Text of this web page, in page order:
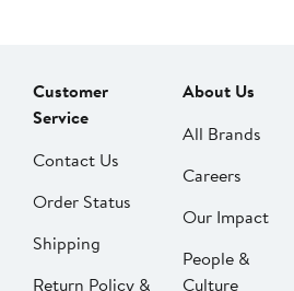
Customer
Service
Contact Us
Order Status
Shipping
Return Policy &
About Us
All Brands
Careers
Our Impact
People &
Culture